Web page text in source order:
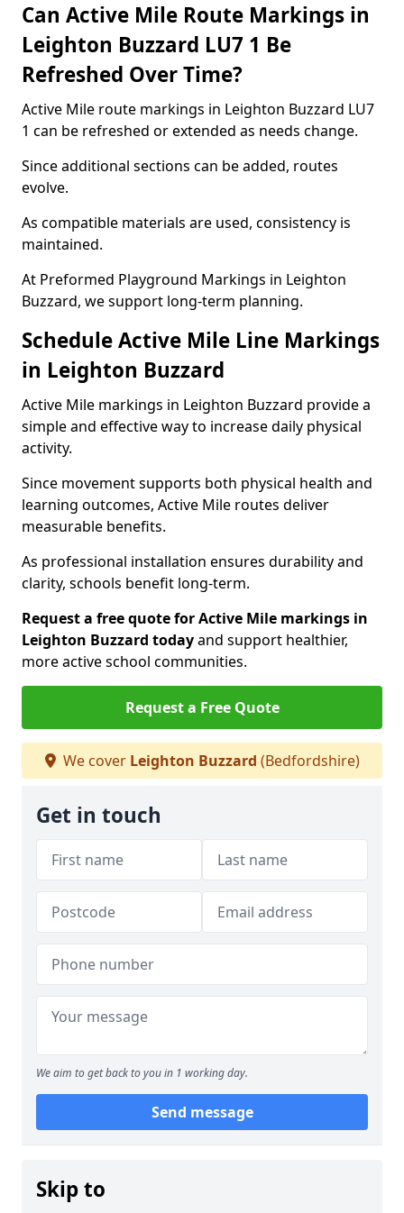
Can Active Mile Route Markings in
Leighton Buzzard LU7 1 Be
Refreshed Over Time?
Active Mile route markings in Leighton Buzzard LU7
1 can be refreshed or extended as needs change.
Since additional sections can be added, routes
evolve.
As compatible materials are used, consistency is
maintained.
At Preformed Playground Markings in Leighton
Buzzard, we support long-term planning.
Schedule Active Mile Line Markings
in Leighton Buzzard
Active Mile markings in Leighton Buzzard provide a
simple and effective way to increase daily physical
activity.
Since movement supports both physical health and
learning outcomes, Active Mile routes deliver
measurable benefits.
As professional installation ensures durability and
clarity, schools benefit long-term.
Request a free quote for Active Mile markings in
Leighton Buzzard todayand support healthier,
more active school communities.
Request a Free Quote
We cover Leighton Buzzard (Bedfordshire)
Get in touch
We aim to get back to you in 1 working day.
Send message
Skip to